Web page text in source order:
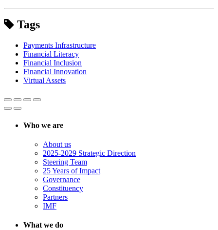
Tags
Payments Infrastructure
Financial Literacy
Financial Inclusion
Financial Innovation
Virtual Assets
Who we are
About us
2025-2029 Strategic Direction
Steering Team
25 Years of Impact
Governance
Constituency
Partners
IMF
What we do